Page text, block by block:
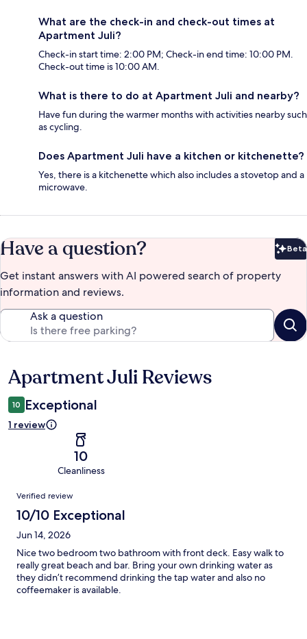
What are the check-in and check-out times at
Apartment Juli?
Check-in start time: 2:00 PM; Check-in end time: 10:00 PM.
Check-out time is 10:00 AM.
What is there to do at Apartment Juli and nearby?
Have fun during the warmer months with activities nearby such
as cycling.
Does Apartment Juli have a kitchen or kitchenette?
Yes, there is a kitchenette which also includes a stovetop and a
microwave.
Have a question? Beta
Get instant answers with AI powered search of property
information and reviews.
Ask a question
Reviews
Apartment Juli Reviews
10 Exceptional
1 review
10
Cleanliness
Reviews
Verified review
10/10 Exceptional
Jun 14, 2026
Nice two bedroom two bathroom with front deck. Easy walk to
really great beach and bar. Bring your own drinking water as
they didn’t recommend drinking the tap water and also no
coffeemaker is available.